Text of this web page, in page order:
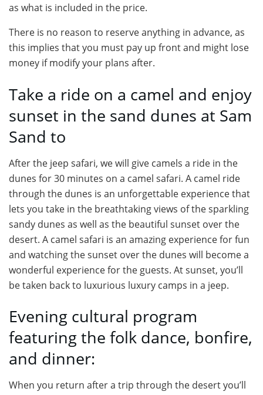
as what is included in the price.
There is no reason to reserve anything in advance, as
this implies that you must pay up front and might lose
money if modify your plans after.
Take a ride on a camel and enjoy
sunset in the sand dunes at Sam
Sand to
After the jeep safari, we will give camels a ride in the
dunes for 30 minutes on a camel safari. A camel ride
through the dunes is an unforgettable experience that
lets you take in the breathtaking views of the sparkling
sandy dunes as well as the beautiful sunset over the
desert. A camel safari is an amazing experience for fun
and watching the sunset over the dunes will become a
wonderful experience for the guests. At sunset, you’ll
be taken back to luxurious luxury camps in a jeep.
Evening cultural program
featuring the folk dance, bonfire,
and dinner:
When you return after a trip through the desert you’ll